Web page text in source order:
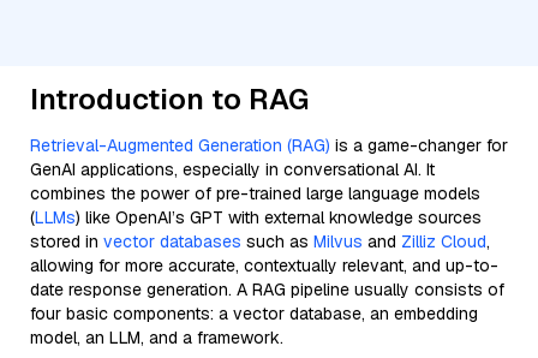
Introduction to RAG
Retrieval-Augmented Generation (RAG) is a game-changer for
GenAI applications, especially in conversational AI. It
combines the power of pre-trained large language models
(LLMs) like OpenAI’s GPT with external knowledge sources
stored in vector databases such as Milvus and Zilliz Cloud,
allowing for more accurate, contextually relevant, and up-to-
date response generation. A RAG pipeline usually consists of
four basic components: a vector database, an embedding
model, an LLM, and a framework.